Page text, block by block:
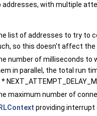
with multiple
list of addresses to try to
so this doesn't affect
number of milliseconds to
in parallel, the total run
*
maximum number of
providing interrupt